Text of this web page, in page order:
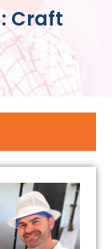
Craft